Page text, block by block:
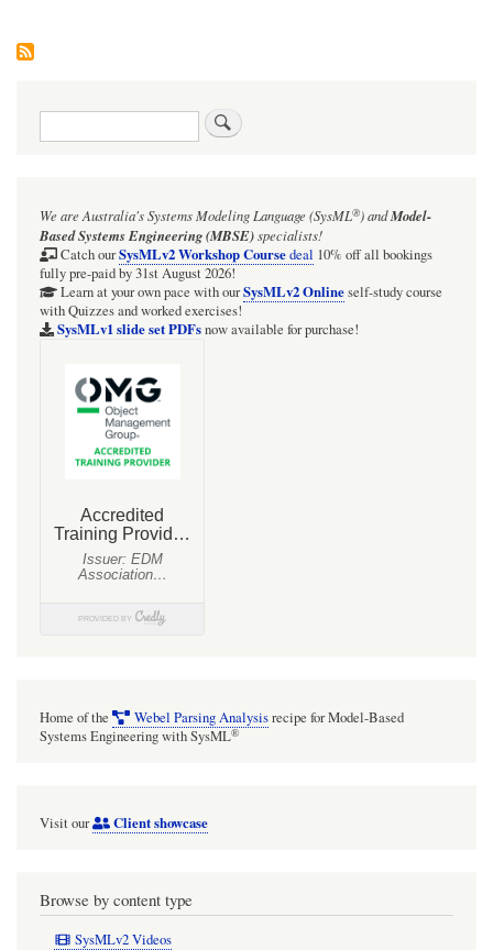
Search
We are Australia'sSystems Modeling Language (SysML®)andModel-
Based Systems Engineering (MBSE)specialists!
Catch ourSysMLv2 Workshop Coursedeal 10% off all bookings
fully pre-paid by 31st August 2026!
Learn at your own pace with ourSysMLv2 Onlineself-study course
with Quizzes and worked exercises!
SysMLv1 slide set PDFsnow available for purchase!
Home of the Webel Parsing Analysisrecipe for Model-Based
Systems Engineering with SysML®
Visit our Client showcase
Browse by content type
SysMLv2 Videos